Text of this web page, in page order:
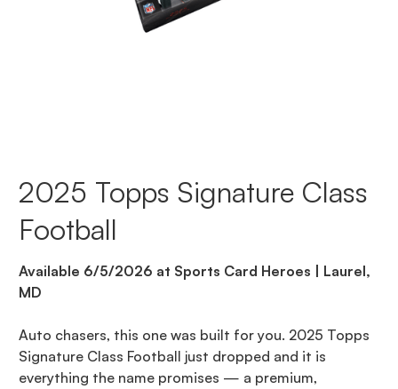
2025 Topps Signature Class
Football
Available 6/5/2026 at Sports Card Heroes | Laurel,
MD
Auto chasers, this one was built for you. 2025 Topps
Signature Class Football just dropped and it is
everything the name promises — a premium,